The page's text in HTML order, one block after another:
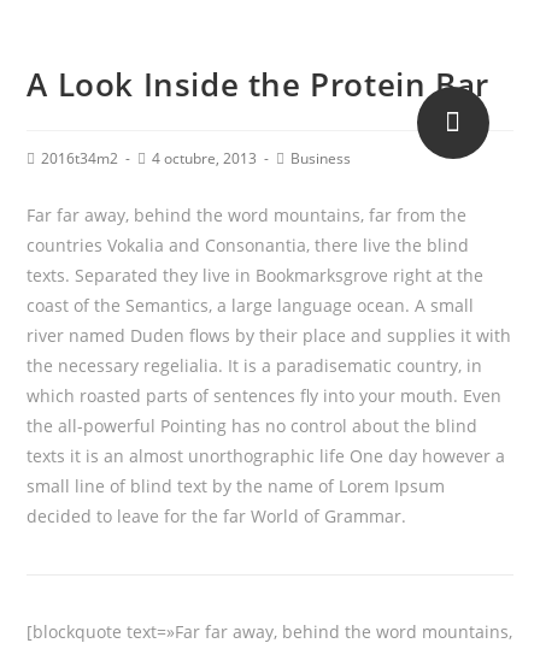
A Look Inside the Protein Bar
2016t34m2 4 octubre, 2013 Business
Far far away, behind the word mountains, far from the
countries Vokalia and Consonantia, there live the blind
texts. Separated they live in Bookmarksgrove right at the
coast of the Semantics, a large language ocean. A small
river named Duden flows by their place and supplies it with
the necessary regelialia. It is a paradisematic country, in
which roasted parts of sentences fly into your mouth. Even
the all-powerful Pointing has no control about the blind
texts it is an almost unorthographic life One day however a
small line of blind text by the name of Lorem Ipsum
decided to leave for the far World of Grammar.
[blockquote text=»Far far away, behind the word mountains,